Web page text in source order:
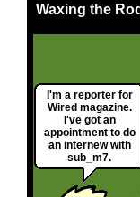
Waxing the
I'm a reporter for
Wired magazine.
I've got an
appointment to do
an internew with
sub_m7.